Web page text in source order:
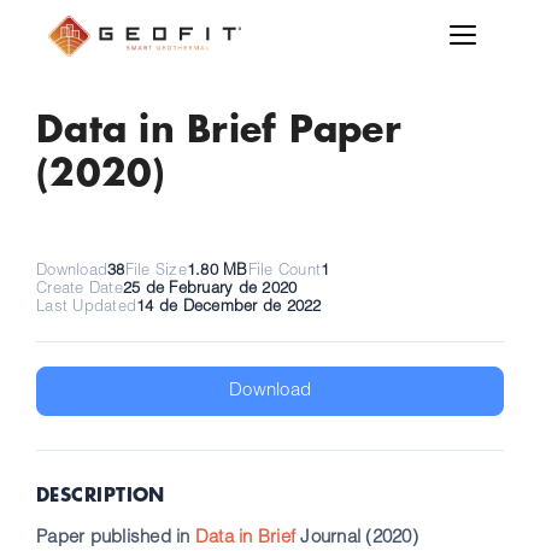
Data in Brief Paper
(2020)
Download38File Size1.80 MBFile Count1
Create Date25 de February de 2020
Last Updated14 de December de 2022
Download
DESCRIPTION
Paper published in Data in BriefJournal (2020)